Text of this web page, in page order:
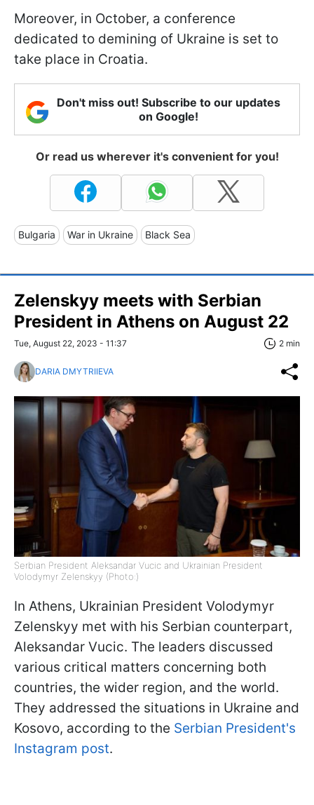
Moreover, in October, a conference
dedicated to demining of Ukraine is set to
take place in Croatia.
Don't miss out! Subscribe to our updates
on Google!
Or read us wherever it's convenient for you!
Bulgaria War in Ukraine Black Sea
Zelenskyy meets with Serbian
President in Athens on August 22
Tue, August 22, 2023 - 11:37 2 min
DARIA DMYTRIIEVA
Serbian President Aleksandar Vucic and Ukrainian President
Volodymyr Zelenskyy (Photo:)
In Athens, Ukrainian President Volodymyr
Zelenskyy met with his Serbian counterpart,
Aleksandar Vucic. The leaders discussed
various critical matters concerning both
countries, the wider region, and the world.
They addressed the situations in Ukraine and
Kosovo, according to the Serbian President's
Instagram post.